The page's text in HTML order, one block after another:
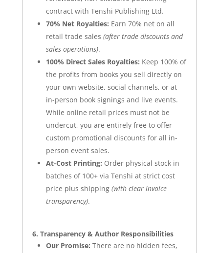
contract with Tenshi Publishing Ltd.
70% Net Royalties: Earn 70% net on all
retail trade sales (after trade discounts and
sales operations).
100% Direct Sales Royalties: Keep 100% of
the profits from books you sell directly on
your own website, social channels, or at
in-person book signings and live events.
While online retail prices must not be
undercut, you are entirely free to offer
custom promotional discounts for all in-
person event sales.
At-Cost Printing: Order physical stock in
batches of 100+ via Tenshi at strict cost
price plus shipping (with clear invoice
transparency).
6. Transparency & Author Responsibilities
Our Promise: There are no hidden fees,